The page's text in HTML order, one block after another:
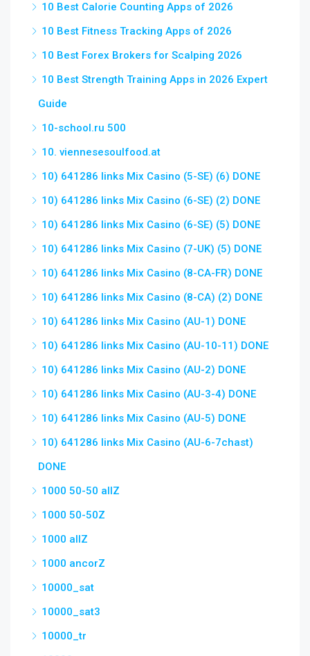
10 Best Calorie Counting Apps of 2026
10 Best Fitness Tracking Apps of 2026
10 Best Forex Brokers for Scalping 2026
10 Best Strength Training Apps in 2026 Expert
Guide
10-school.ru 500
10. viennesesoulfood.at
10) 641286 links Mix Casino (5-SE) (6) DONE
10) 641286 links Mix Casino (6-SE) (2) DONE
10) 641286 links Mix Casino (6-SE) (5) DONE
10) 641286 links Mix Casino (7-UK) (5) DONE
10) 641286 links Mix Casino (8-CA-FR) DONE
10) 641286 links Mix Casino (8-CA) (2) DONE
10) 641286 links Mix Casino (AU-1) DONE
10) 641286 links Mix Casino (AU-10-11) DONE
10) 641286 links Mix Casino (AU-2) DONE
10) 641286 links Mix Casino (AU-3-4) DONE
10) 641286 links Mix Casino (AU-5) DONE
10) 641286 links Mix Casino (AU-6-7chast)
DONE
1000 50-50 allZ
1000 50-50Z
1000 allZ
1000 ancorZ
10000_sat
10000_sat3
10000_tr